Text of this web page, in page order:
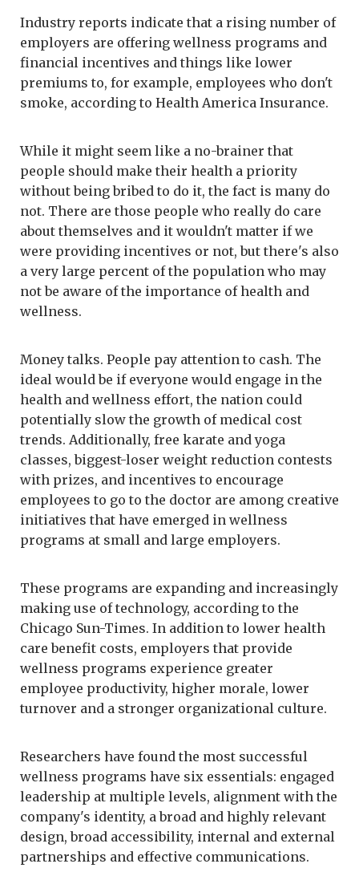
Industry reports indicate that a rising number of
employers are offering wellness programs and
financial incentives and things like lower
premiums to, for example, employees who don't
smoke, according to Health America Insurance.
While it might seem like a no-brainer that
people should make their health a priority
without being bribed to do it, the fact is many do
not. There are those people who really do care
about themselves and it wouldn't matter if we
were providing incentives or not, but there's also
a very large percent of the population who may
not be aware of the importance of health and
wellness.
Money talks. People pay attention to cash. The
ideal would be if everyone would engage in the
health and wellness effort, the nation could
potentially slow the growth of medical cost
trends. Additionally, free karate and yoga
classes, biggest-loser weight reduction contests
with prizes, and incentives to encourage
employees to go to the doctor are among creative
initiatives that have emerged in wellness
programs at small and large employers.
These programs are expanding and increasingly
making use of technology, according to the
Chicago Sun-Times. In addition to lower health
care benefit costs, employers that provide
wellness programs experience greater
employee productivity, higher morale, lower
turnover and a stronger organizational culture.
Researchers have found the most successful
wellness programs have six essentials: engaged
leadership at multiple levels, alignment with the
company's identity, a broad and highly relevant
design, broad accessibility, internal and external
partnerships and effective communications.